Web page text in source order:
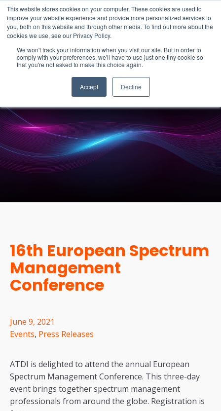
This website stores cookies on your computer. These cookies are used to
improve your website experience and provide more personalized services to
you, both on this website and through other media. To find out more about the
cookies we use, see our Privacy Policy.
We won't track your information when you visit our site. But in order to
comply with your preferences, we'll have to use just one tiny cookie so
that you're not asked to make this choice again.
Accept Decline
15-17 September
EW Live 2026
REGISTER HERE
16th European Spectrum
Management
Conference
June 9, 2021
Events, Press Releases
ATDI is delighted to attend the annual European
Spectrum Management Conference. This three-day
event brings together spectrum management
professionals from around the globe. Registration is